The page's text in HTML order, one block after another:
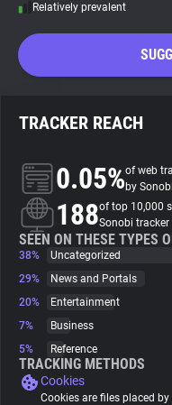
Search
About
Trackers
Websites
Tracking Reach
Relatively prevalent
TRACKER REACH
0.05%of web
by Sonobi
188of top 10,000
Sonobi tracker
SEEN ON THESE TYPES
38%
Uncategorized
29%
News and Portals
20%
Entertainment
7%
Business
5%
Reference
TRACKING METHODS
Cookies
Cookies are files placed